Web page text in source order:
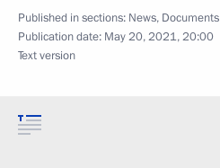
Published in sections: News, Documents
Publication date: May 20, 2021, 20:00
Text version